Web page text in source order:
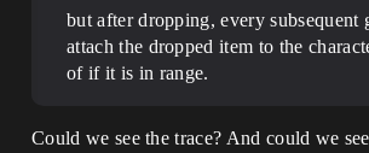
but after dropping, every subsequent
attach the dropped item to the
of if it is in range.
Could we see the trace? And could we